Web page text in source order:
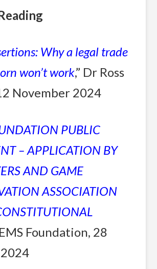
Why a legal trade
won’t work,” Dr Ross
November 2024
PUBLIC
– APPLICATION BY
AND GAME
ASSOCIATION
EMS Foundation, 28